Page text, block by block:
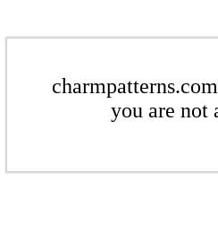
you are not